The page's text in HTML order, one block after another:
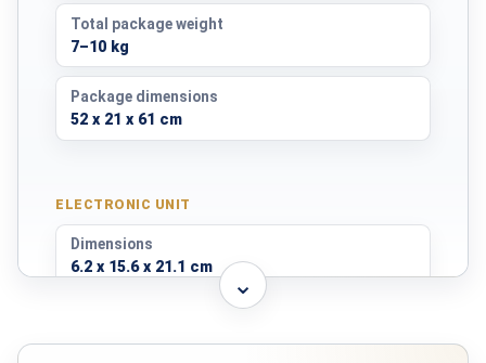
Total package weight
7–10 kg
Package dimensions
52 x 21 x 61 cm
ELECTRONIC UNIT
Dimensions
6.2 x 15.6 x 21.1 cm
890 g
⌄